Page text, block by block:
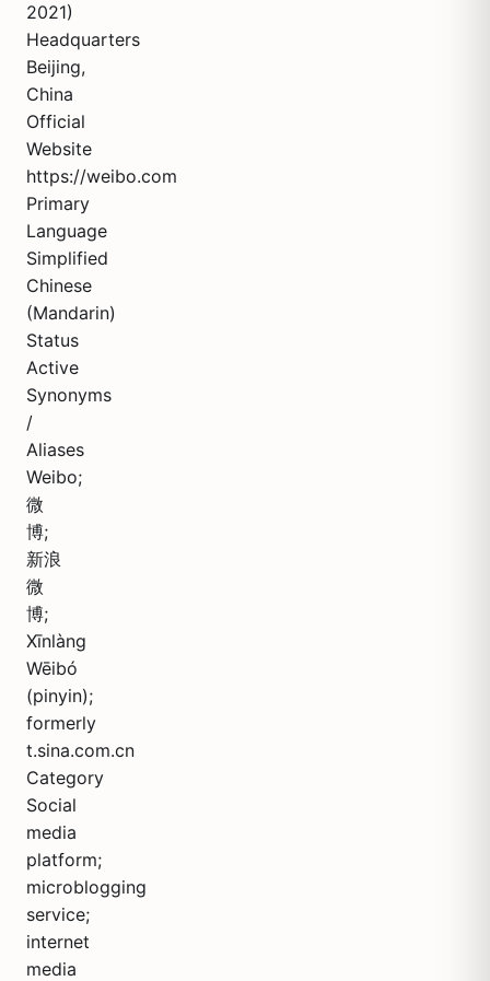
2021)
Headquarters
Beijing,
China
Official
Website
https://weibo.com
Primary
Language
Simplified
Chinese
(Mandarin)
Status
Active
Synonyms
/
Aliases
Weibo;
微
博;
新浪
微
博;
Xīnlàng
Wēibó
(pinyin);
formerly
t.sina.com.cn
Category
Social
media
platform;
microblogging
service;
internet
media